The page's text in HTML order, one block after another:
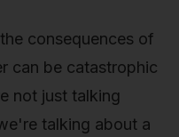
consequences of
can be catastrophic
not just talking
talking about a